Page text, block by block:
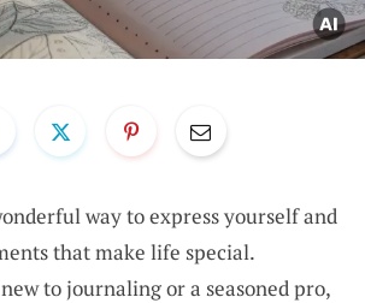
way to express yourself and
that make life special.
to journaling or a seasoned pro,